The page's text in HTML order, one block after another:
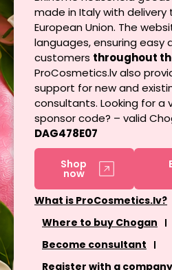
made in Italy with
European Union. The
languages, ensuring easy
customers throughout
ProCosmetics.lv also
support for new and
consultants. Looking for a
sponsor code? – valid
DAG478E07
Shop
now
What is ProCosmetics.lv?
Where to buy Chogan
Become consultant
Register with a company